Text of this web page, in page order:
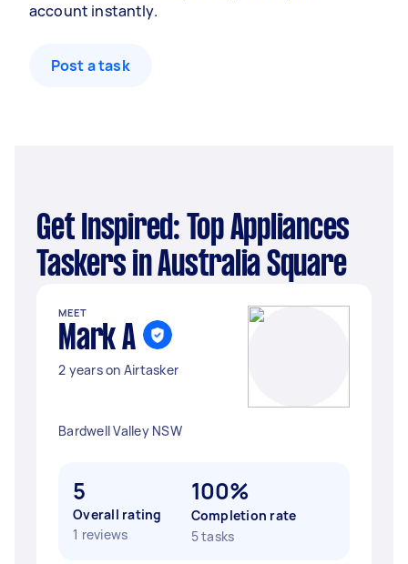
account instantly.
Post a task
Get Inspired: Top Appliances
Taskers in Australia Square
MEET
Mark A
2 years on Airtasker
Bardwell Valley NSW
5
Overall rating
1 reviews
100%
Completion rate
5 tasks